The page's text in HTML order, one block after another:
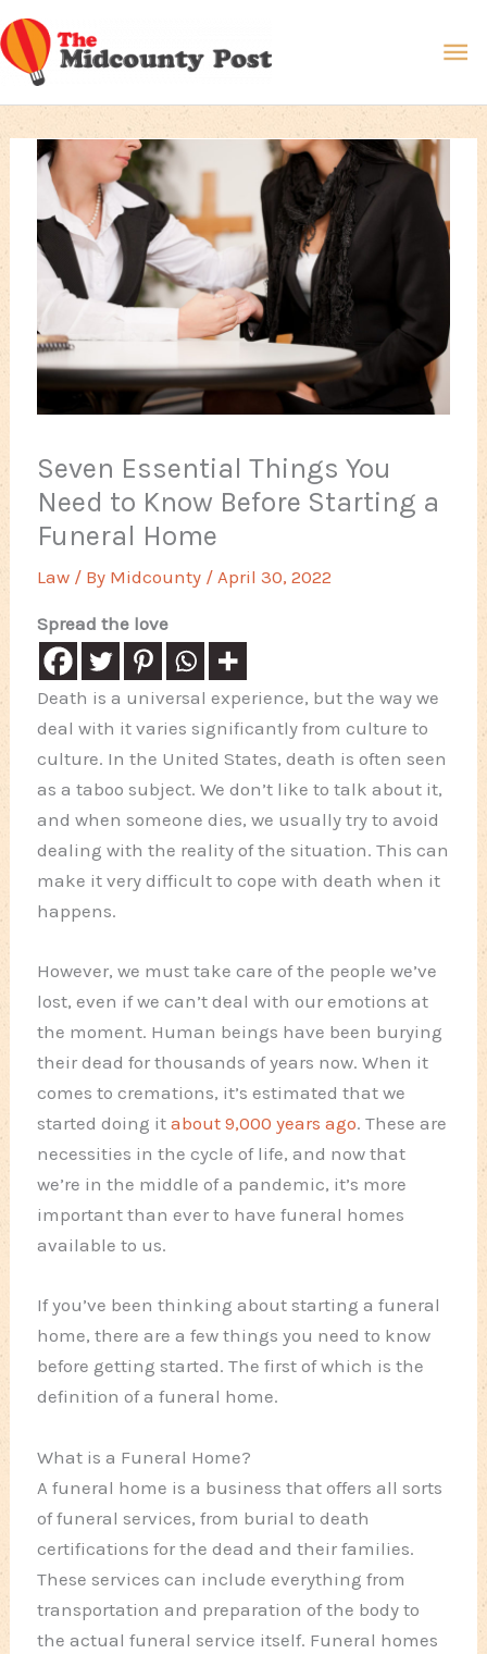
Skip
to
content
Seven Essential Things You
Need to Know Before Starting a
Funeral Home
Law / By Midcounty /April 30, 2022
Spread the love
Death is a universal experience, but the way we
deal with it varies significantly from culture to
culture. In the United States, death is often seen
as a taboo subject. We don’t like to talk about it,
and when someone dies, we usually try to avoid
dealing with the reality of the situation. This can
make it very difficult to cope with death when it
happens.
However, we must take care of the people we’ve
lost, even if we can’t deal with our emotions at
the moment. Human beings have been burying
their dead for thousands of years now. When it
comes to cremations, it’s estimated that we
started doing itabout 9,000 years ago. These are
necessities in the cycle of life, and now that
we’re in the middle of a pandemic, it’s more
important than ever to have funeral homes
available to us.
If you’ve been thinking about starting a funeral
home, there are a few things you need to know
before getting started. The first of which is the
definition of a funeral home.
What is a Funeral Home?
A funeral home is a business that offers all sorts
of funeral services, from burial to death
certifications for the dead and their families.
These services can include everything from
transportation and preparation of the body to
the actual funeral service itself. Funeral homes